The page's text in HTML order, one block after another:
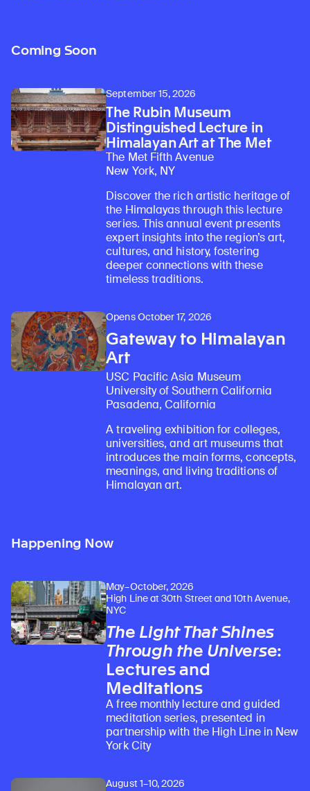
Coming Soon
September 15, 2026
The Rubin Museum
Distinguished Lecture in
Himalayan Art at The Met
The Met Fifth Avenue
New York, NY
Discover the rich artistic heritage of
the Himalayas through this lecture
series. This annual event presents
expert insights into the region’s art,
cultures, and history, fostering
deeper connections with these
timeless traditions.
Opens October 17, 2026
Gateway to Himalayan
Art
USC Pacific Asia Museum
University of Southern California
Pasadena, California
A traveling exhibition for colleges,
universities, and art museums that
introduces the main forms, concepts,
meanings, and living traditions of
Himalayan art.
Happening Now
May–October, 2026
High Line at 30th Street and 10th Avenue,
NYC
The Light That Shines
Through the Universe:
Lectures and
Meditations
A free monthly lecture and guided
meditation series, presented in
partnership with the High Line in New
York City
August 1–10, 2026